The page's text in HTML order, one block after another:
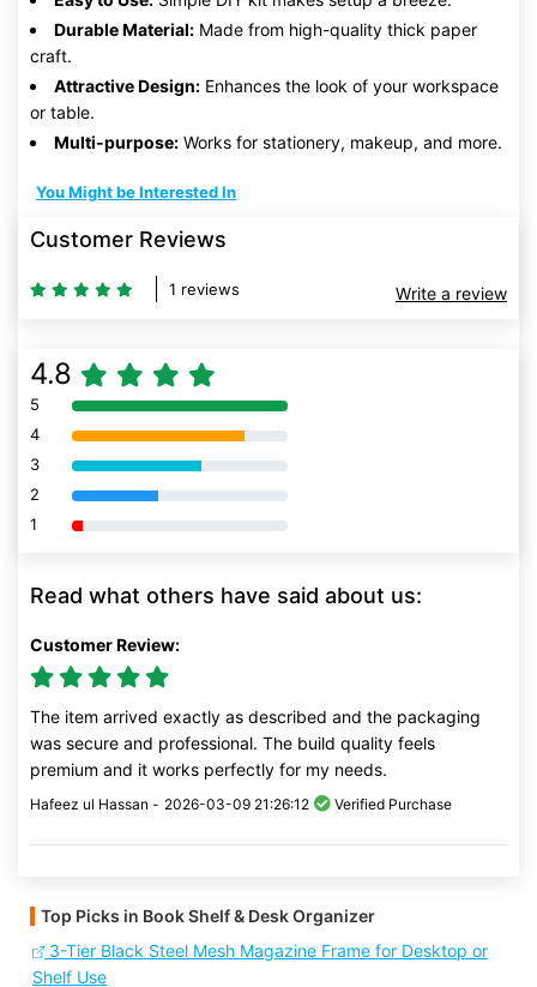
Durable Material: Made from high-quality thick paper
craft.
Attractive Design: Enhances the look of your workspace
or table.
Multi-purpose: Works for stationery, makeup, and more.
You Might be Interested In
Customer Reviews
1 reviews Write a review
4.8
5 80% Complete (danger)
4 80% Complete (danger)
3 80% Complete (danger)
2 80% Complete (danger)
1 80% Complete (danger)
Read what others have said about us:
Customer Review:
The item arrived exactly as described and the packaging
was secure and professional. The build quality feels
premium and it works perfectly for my needs.
Hafeez ul Hassan - 2026-03-09 21:26:12 Verified Purchase
Top Picks in Book Shelf & Desk Organizer
3-Tier Black Steel Mesh Magazine Frame for Desktop or
Shelf Use